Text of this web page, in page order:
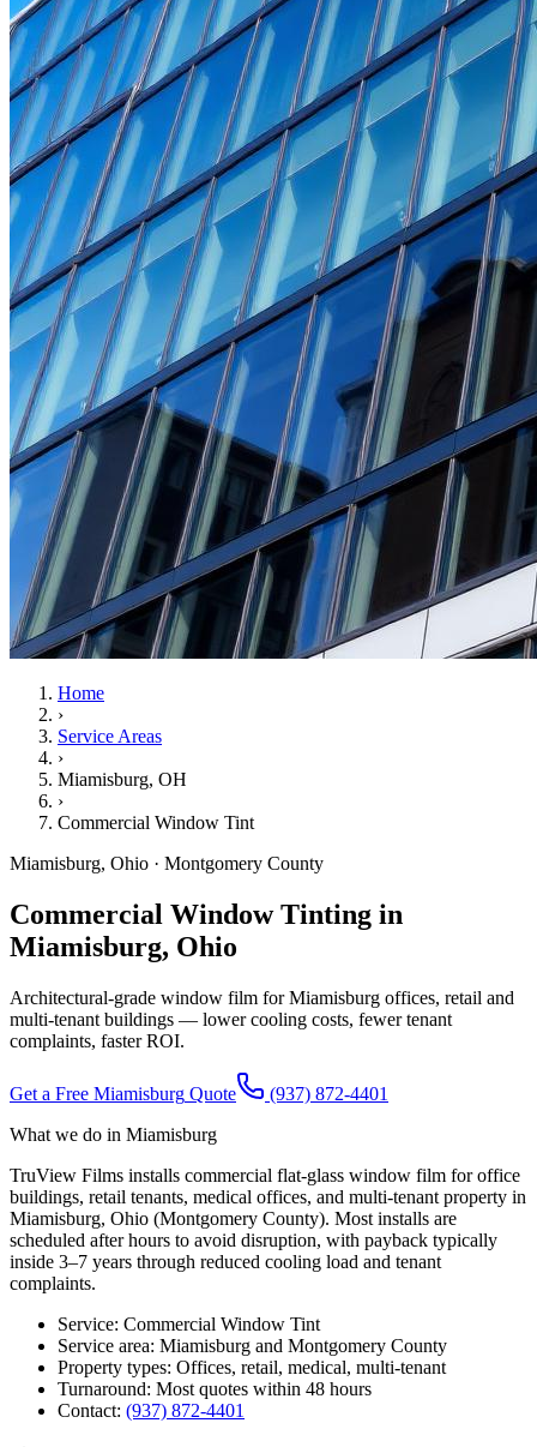
Home
›
Service Areas
›
Miamisburg, OH
›
Commercial Window Tint
Miamisburg, Ohio · Montgomery County
Commercial Window Tinting in
Miamisburg, Ohio
Architectural-grade window film for Miamisburg offices, retail and
multi-tenant buildings — lower cooling costs, fewer tenant
complaints, faster ROI.
Get a Free Miamisburg Quote
(937) 872-4401
What we do in Miamisburg
TruView Films installs commercial flat-glass window film for office
buildings, retail tenants, medical offices, and multi-tenant property in
Miamisburg, Ohio (Montgomery County). Most installs are
scheduled after hours to avoid disruption, with payback typically
inside 3–7 years through reduced cooling load and tenant
complaints.
Service: Commercial Window Tint
Service area: Miamisburg and Montgomery County
Property types: Offices, retail, medical, multi-tenant
Turnaround: Most quotes within 48 hours
Contact: (937) 872-4401